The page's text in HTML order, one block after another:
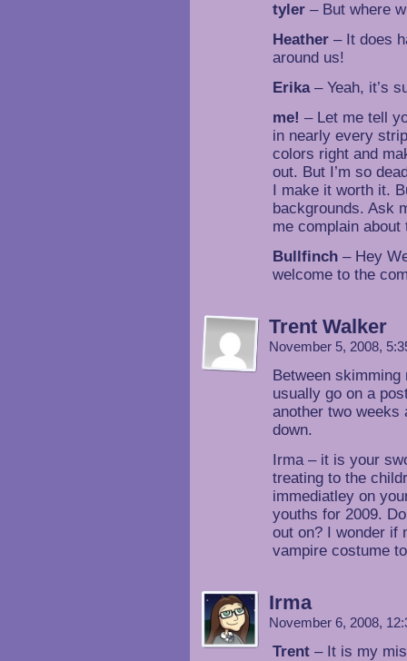
tyler – But where
Heather – It does
around us!
Erika– Yeah, it’s
me! – Let me tell
in nearly every
colors right and
out. But I’m so
I make it worth it.
backgrounds. Ask
me complain
Bullfinch – Hey
welcome to the
Trent Walker
November 5, 2008,
Between skimming
usually go on a
another two weeks
down.
Irma – it is your
treating to the
immediatley on
youths for 2009.
out on? I wonder if
vampire costume
Irma
November 6, 2008,
Trent – It is my